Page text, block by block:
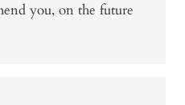
you, on the future